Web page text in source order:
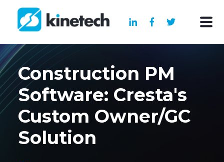
Construction PM
Software: Cresta's
Custom Owner/GC
Solution